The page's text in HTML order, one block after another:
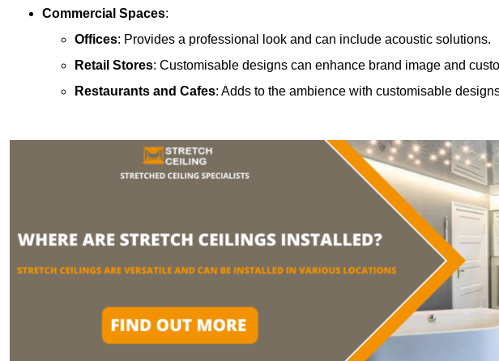
Commercial Spaces:
Offices: Provides a professional look and can include acoustic solutions.
Retail Stores: Customisable designs can enhance brand image and
Restaurants and Cafes: Adds to the ambience with customisable